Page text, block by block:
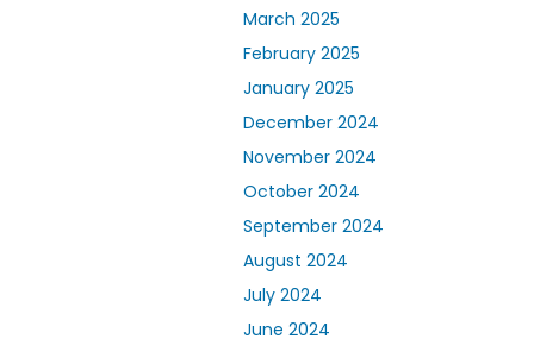
March 2025
February 2025
January 2025
December 2024
November 2024
October 2024
September 2024
August 2024
July 2024
June 2024